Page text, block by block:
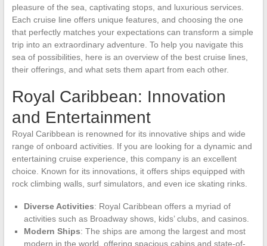
pleasure of the sea, captivating stops, and luxurious services.
Each cruise line offers unique features, and choosing the one
that perfectly matches your expectations can transform a simple
trip into an extraordinary adventure. To help you navigate this
sea of possibilities, here is an overview of the best cruise lines,
their offerings, and what sets them apart from each other.
Royal Caribbean: Innovation
and Entertainment
Royal Caribbean is renowned for its innovative ships and wide
range of onboard activities. If you are looking for a dynamic and
entertaining cruise experience, this company is an excellent
choice. Known for its innovations, it offers ships equipped with
rock climbing walls, surf simulators, and even ice skating rinks.
Diverse Activities: Royal Caribbean offers a myriad of
activities such as Broadway shows, kids’ clubs, and casinos.
Modern Ships: The ships are among the largest and most
modern in the world, offering spacious cabins and state-of-